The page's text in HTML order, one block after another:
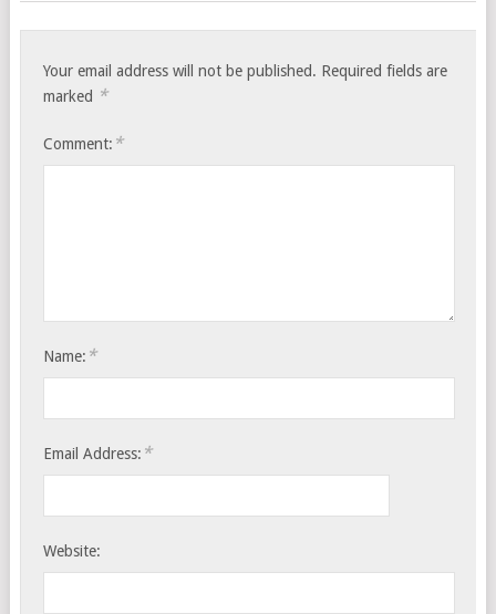
Your email address will not be published. Required fields are
marked *
Comment: *
Name: *
Email Address: *
Website: